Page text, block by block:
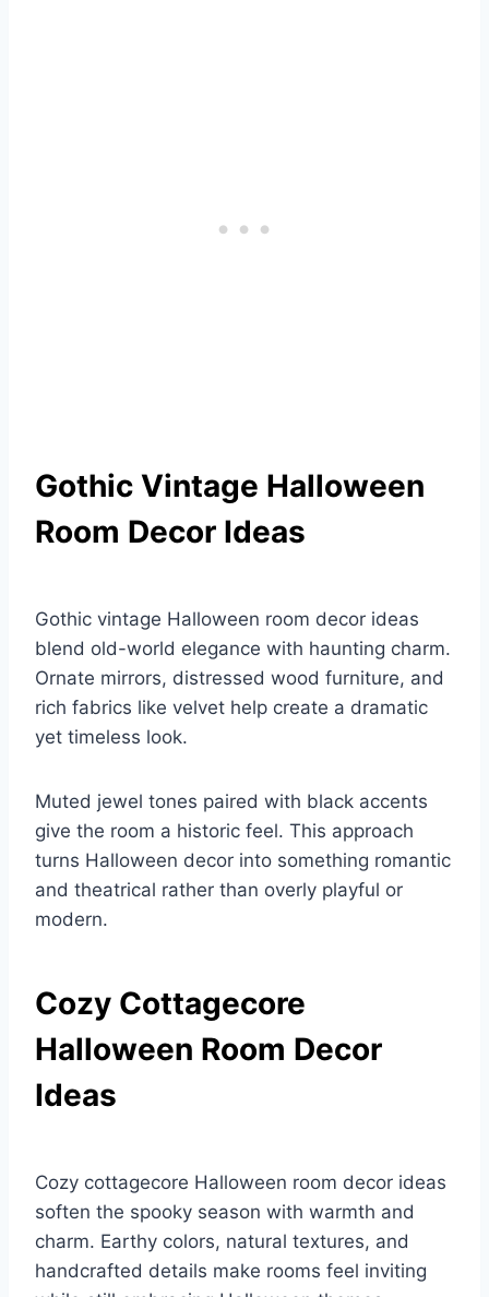
Gothic Vintage Halloween
Room Decor Ideas
Gothic vintage Halloween room decor ideas
blend old-world elegance with haunting charm.
Ornate mirrors, distressed wood furniture, and
rich fabrics like velvet help create a dramatic
yet timeless look.
Muted jewel tones paired with black accents
give the room a historic feel. This approach
turns Halloween decor into something romantic
and theatrical rather than overly playful or
modern.
Cozy Cottagecore
Halloween Room Decor
Ideas
Cozy cottagecore Halloween room decor ideas
soften the spooky season with warmth and
charm. Earthy colors, natural textures, and
handcrafted details make rooms feel inviting